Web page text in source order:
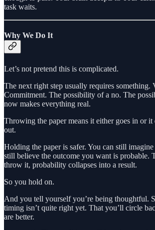
task waits.
Why We Do It
Let’s not pretend this is complicated.
The next right step usually requires something.
Commitment. The possibility of a no. The
now makes everything real.
Throwing the paper means it either goes in or it
out.
Holding the paper is safer. You can still
still believe the outcome you want is probable.
throw it, probability collapses into a result.
So you hold on.
And you tell yourself you’re being thoughtful.
timing isn’t quite right yet. That you’ll circle
are better.